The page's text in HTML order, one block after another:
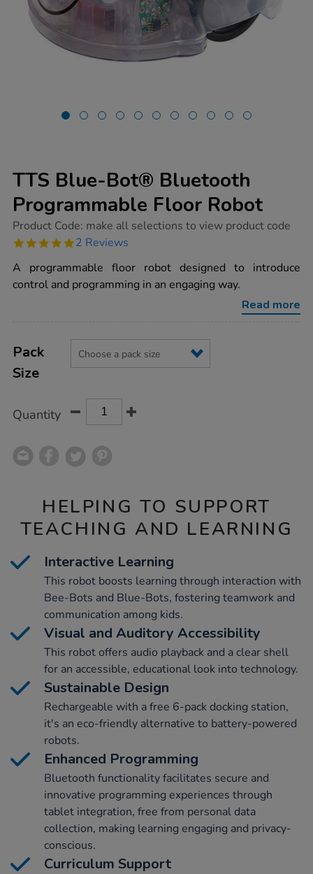
TTS Blue-Bot® Bluetooth
Programmable Floor Robot
https://www.tts-
blue-
bluetooth-
programmable-
floor-
Product Code: make all selections to view product code
5.0
rating
2 Reviews
A programmable floor robot designed to introduce
control and programming in an engaging way.
Read more
Actions
TO
OPTIONS
Variations
Pack
Size
Quantity
HELPING TO SUPPORT
TEACHING AND LEARNING
Interactive Learning
This robot boosts learning through interaction with
Bee-Bots and Blue-Bots, fostering teamwork and
communication among kids.
Visual and Auditory Accessibility
This robot offers audio playback and a clear shell
for an accessible, educational look into technology.
Sustainable Design
Rechargeable with a free 6-pack docking station,
it's an eco-friendly alternative to battery-powered
robots.
Enhanced Programming
Bluetooth functionality facilitates secure and
innovative programming experiences through
tablet integration, free from personal data
collection, making learning engaging and privacy-
conscious.
Curriculum Support